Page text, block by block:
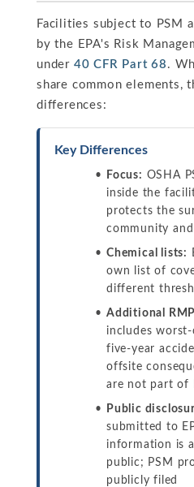
Facilities subject to PSM
by the EPA's Risk
under 40 CFR Part 68 .
share common elements,
differences:
Key Differences
Focus: OSHA
inside the
protects the
community
Chemical lists:
own list of
different
Additional
includes worst-
five-year
offsite
are not part of
Public
submitted to
information is
public; PSM
publicly filed